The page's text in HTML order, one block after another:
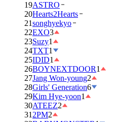
19ASTRO
20Hearts2Hearts
21songhyekyo
22EXO3
23Suzy1
24TXT1
25IDID1
26BOYNEXTDOOR1
27Jang Won-young2
28Girls' Generation6
29Kim Hye-yoon1
30ATEEZ2
31 2PM2